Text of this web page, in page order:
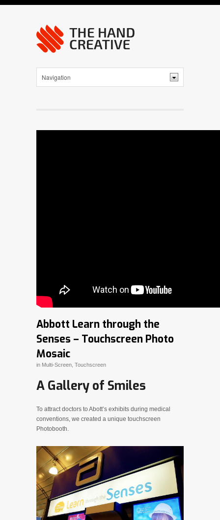
Abbott Learn through the
Senses – Touchscreen Photo
Mosaic
in Multi-Screen Touchscreen
A Gallery of Smiles
To attract doctors to Abott’s exhibits during medical
conventions, we created a unique touchscreen
Photobooth.